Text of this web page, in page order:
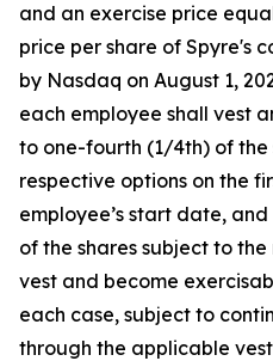
and an exercise price
price per share of Spyre's
by Nasdaq on August 1,
each employee shall vest
to one-fourth (1/4th) of the
respective options on the
employee’s start date,
of the shares subject to
vest and become
each case, subject to
through the applicable